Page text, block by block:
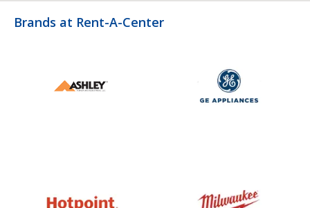
Brands at Rent-A-Center